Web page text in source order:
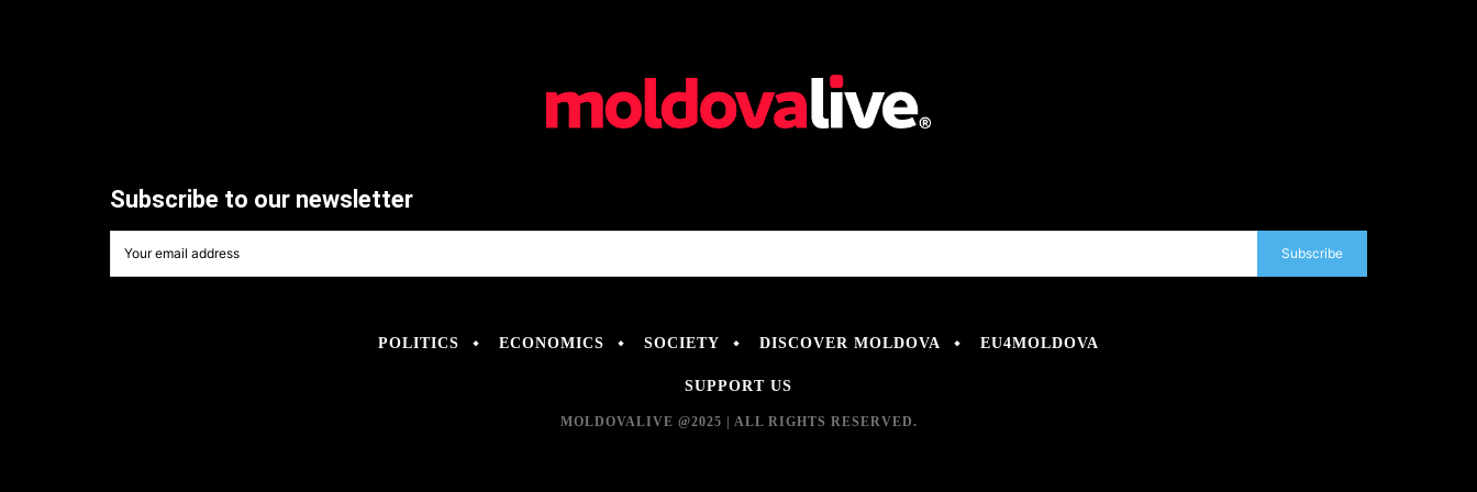
Subscribe to our newsletter
Subscribe
POLITICS ECONOMICS SOCIETY DISCOVER MOLDOVA EU4MOLDOVA
SUPPORT US
MOLDOVALIVE @2025 | ALL RIGHTS RESERVED.